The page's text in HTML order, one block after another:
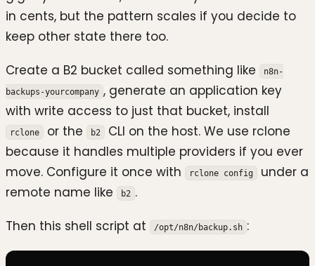
in cents, but the pattern scales if you decide to
keep other state there too.
Create a B2 bucket called something like
n8n-
backups-yourcompany , generate an application key
with write access to just that bucket, install
rclone or the b2
CLI on the host. We use rclone
because it handles multiple providers if you ever
move. Configure it once with
rclone config
under a
remote name like
b2 .
Then this shell script at
/opt/n8n/backup.sh :